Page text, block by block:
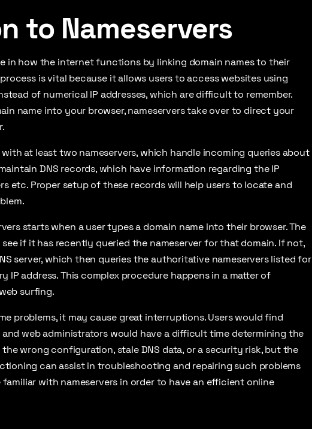
to Nameservers
in how the internet functions by linking domain names to their
is vital because it allows users to access websites using
of numerical IP addresses, which are difficult to remember.
name into your browser, nameservers take over to direct your
at least two nameservers, which handle incoming queries about
DNS records, which have information regarding the IP
etc. Proper setup of these records will help users to locate and
starts when a user types a domain name into their browser. The
if it has recently queried the nameserver for that domain. If not,
server, which then queries the authoritative nameservers listed for
IP address. This complex procedure happens in a matter of
surfing.
problems, it may cause great interruptions. Users would find
web administrators would have a difficult time determining the
wrong configuration, stale DNS data, or a security risk, but the
can assist in troubleshooting and repairing such problems
with nameservers in order to have an efficient online